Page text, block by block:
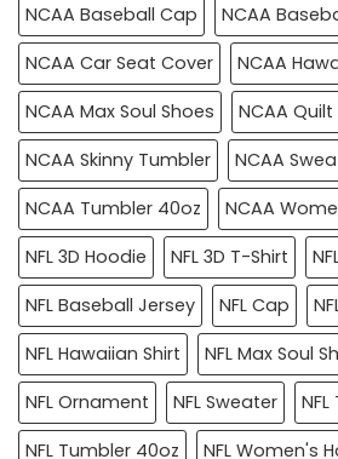
NCAA Baseball Cap
NCAA
NCAA Car Seat Cover
NCAA
NCAA Max Soul Shoes
NCAA
NCAA Skinny Tumbler
NCAA
NCAA Tumbler 40oz
NCAA
NFL 3D Hoodie
NFL 3D T-Shirt
NFL Baseball Jersey
NFL Cap
NFL Hawaiian Shirt
NFL Max Soul
NFL Ornament
NFL Sweater
NFL Tumbler 40oz
NFL Women's